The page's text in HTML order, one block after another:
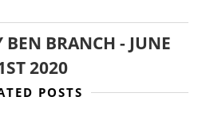
BEN BRANCH - JUNE
2020
POSTS